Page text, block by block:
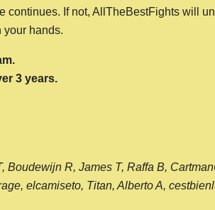
continues. If not, AllTheBestFights will
your hands.
3 years.
Boudewijn R, James T, Raffa B,
elcamiseto, Titan, Alberto A,